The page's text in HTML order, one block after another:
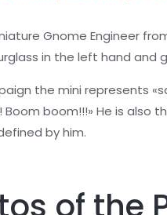
Gnome Engineer
in the left hand and
the mini represents
Boom boom!!!» He is
by him.